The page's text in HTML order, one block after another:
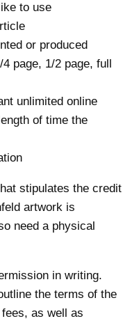
to use
or produced
page, 1/2 page, full
unlimited online
of time the
stipulates the credit
artwork is
need a physical
in writing.
the terms of the
as well as